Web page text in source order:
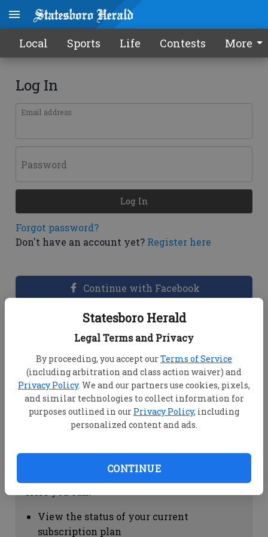
Statesboro Herald
Legal Terms and Privacy
By proceeding, you accept ourTerms of Service
(including arbitration and class action waiver) and
Privacy Policy. We and our partners use cookies, pixels,
and similar technologies to collect information for
purposes outlined in our Privacy Policy, including
personalized content and ads.
CONTINUE
Local Sports Life Contests More
Log In
Email address
Password
Forgot password?
Don't have an account yet? Register here
Log In
Continue with Facebook
Dashboard Help
View your email associated with the
account
Change your password by clicking on
"Change password"
view your order history by clicking on
Subscription Help
View the status of your current
subscription plan